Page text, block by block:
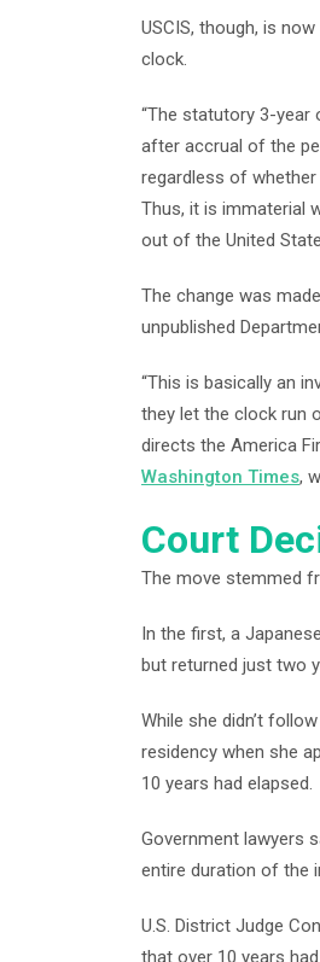
USCIS, though, is
clock.
“The statutory 3-year
after accrual of the
regardless of
Thus, it is immaterial
out of the United
The change was
unpublished
“This is basically an
they let the clock run
directs the America
Washington Times,
Court
The move stemmed
In the first, a
but returned just two
While she didn’t
residency when she
10 years had elapsed.
Government lawyers
entire duration of the
U.S. District Judge
that over 10 years